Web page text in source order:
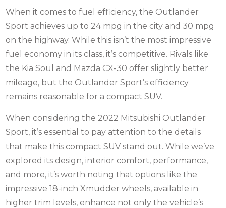
When it comes to fuel efficiency, the Outlander
Sport achieves up to 24 mpg in the city and 30 mpg
on the highway. While this isn’t the most impressive
fuel economy in its class, it’s competitive. Rivals like
the Kia Soul and Mazda CX-30 offer slightly better
mileage, but the Outlander Sport’s efficiency
remains reasonable for a compact SUV.
When considering the 2022 Mitsubishi Outlander
Sport, it’s essential to pay attention to the details
that make this compact SUV stand out. While we’ve
explored its design, interior comfort, performance,
and more, it’s worth noting that options like the
impressive 18-inchXmudder wheels, available in
higher trim levels, enhance not only the vehicle’s